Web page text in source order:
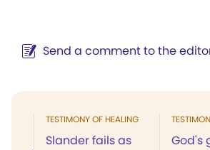
Send a comment to the
TESTIMONY OF HEALING
Slander fails as
God's